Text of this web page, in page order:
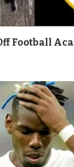
Football